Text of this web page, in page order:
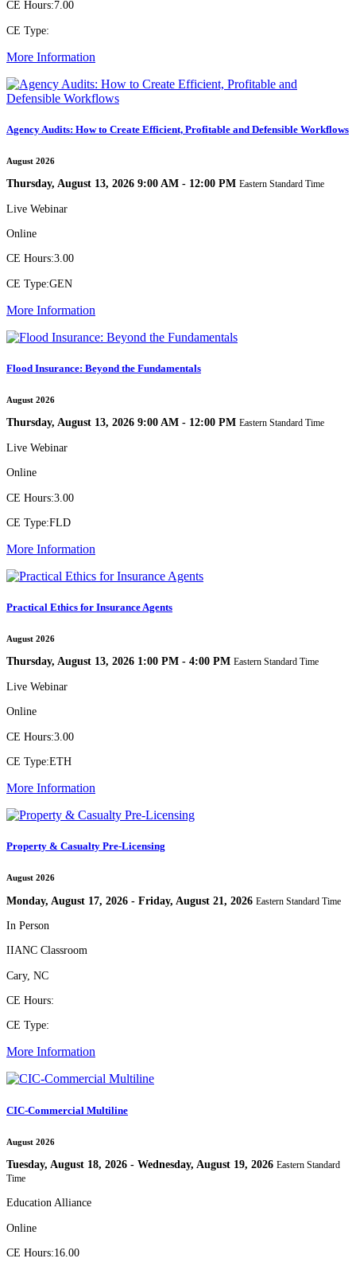
CE Hours:7.00
CE Type:
More Information
Agency Audits: How to Create Efficient, Profitable and Defensible Workflows
August 2026
Thursday, August 13, 2026 9:00 AM - 12:00 PM Eastern Standard Time
Live Webinar
Online
CE Hours:3.00
CE Type:GEN
More Information
Flood Insurance: Beyond the Fundamentals
August 2026
Thursday, August 13, 2026 9:00 AM - 12:00 PM Eastern Standard Time
Live Webinar
Online
CE Hours:3.00
CE Type:FLD
More Information
Practical Ethics for Insurance Agents
August 2026
Thursday, August 13, 2026 1:00 PM - 4:00 PM Eastern Standard Time
Live Webinar
Online
CE Hours:3.00
CE Type:ETH
More Information
Property & Casualty Pre-Licensing
August 2026
Monday, August 17, 2026 - Friday, August 21, 2026 Eastern Standard Time
In Person
IIANC Classroom
Cary, NC
CE Hours:
CE Type:
More Information
CIC-Commercial Multiline
August 2026
Tuesday, August 18, 2026 - Wednesday, August 19, 2026 Eastern Standard
Time
Education Alliance
Online
CE Hours:16.00